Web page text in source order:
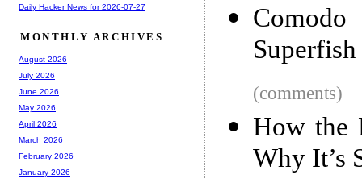
Superfish
(comments)
How the
Why It’s
Daily Hacker News for 2026-07-27
MONTHLY ARCHIVES
August 2026
July 2026
June 2026
May 2026
April 2026
March 2026
February 2026
January 2026